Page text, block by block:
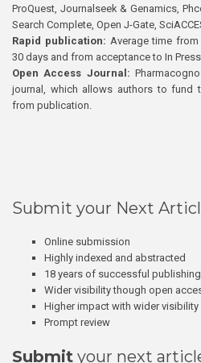
ProQuest, Journalseek & Genamics,
Search Complete, Open J-Gate,
Rapid publication: Average time
30 days and from acceptance to In
Open Access Journal:
journal, which allows authors to fund
from publication.
Submit your Next
Online submission
Highly indexed and abstracted
18 years of successful publishing
Wider visibility though open
Higher impact with wider visibility
Prompt review
Submit your next